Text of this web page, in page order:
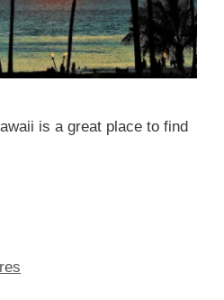
is a great place to find